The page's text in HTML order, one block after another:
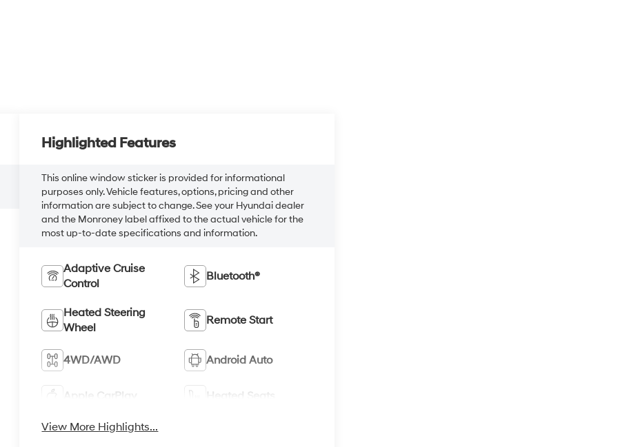
Highlighted Features
This online window sticker is provided for informational
purposes only. Vehicle features, options, pricing and other
information are subject to change. See your Hyundai dealer
and the Monroney label affixed to the actual vehicle for the
most up-to-date specifications and information.
Adaptive Cruise
Control
Bluetooth®
Heated Steering
Wheel
Remote Start
4WD/AWD Android Auto
Apple CarPlay Heated Seats
View More Highlights...